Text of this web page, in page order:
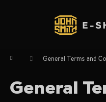
Home General Terms and
General